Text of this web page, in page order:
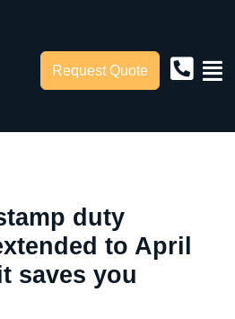
Request Quote
duty
to April
saves you